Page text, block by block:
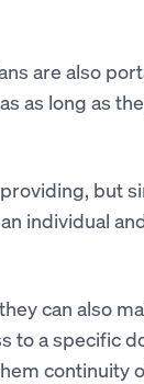
are also
as long as
but
individual
can also
to a specific
continuity